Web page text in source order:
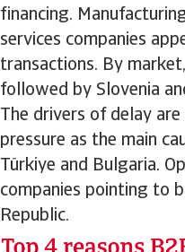
financing.
services companies
transactions. By
followed by Slovenia
The drivers of delay
pressure as the main
Türkiye and Bulgaria.
companies pointing to
Republic.